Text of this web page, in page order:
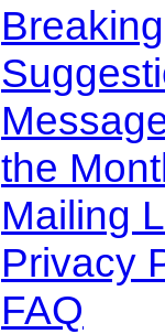
the
Mailing
Privacy
FAQ